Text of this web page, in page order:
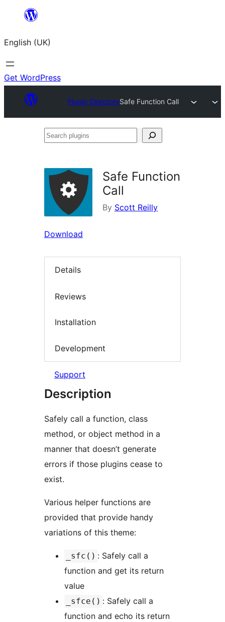
content
English (UK)
Get WordPress
Plugin DirectorySafe Function Call
Search
Safe Function
Call
By Scott Reilly
Download
Details
Reviews
Installation
Development
Support
Description
Safely call a function, class
method, or object method in a
manner that doesn’t generate
errors if those plugins cease to
exist.
Various helper functions are
provided that provide handy
variations of this theme:
_sfc() : Safely call a
function and get its return
value
_sfce() : Safely call a
function and echo its return